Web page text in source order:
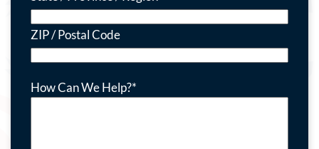
ZIP / Postal Code
How Can We Help?*